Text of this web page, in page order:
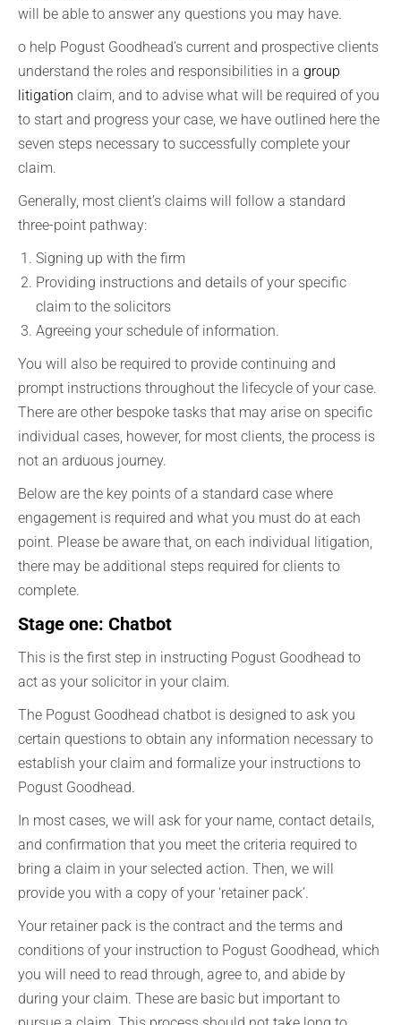
will be able to answer any questions you may have.
o help Pogust Goodhead’s current and prospective clients
understand the roles and responsibilities in a group
litigation claim, and to advise what will be required of you
to start and progress your case, we have outlined here the
seven steps necessary to successfully complete your
claim.
Generally, most client’s claims will follow a standard
three-point pathway:
Signing up with the firm
Providing instructions and details of your specific
claim to the solicitors
Agreeing your schedule of information.
You will also be required to provide continuing and
prompt instructions throughout the lifecycle of your case.
There are other bespoke tasks that may arise on specific
individual cases, however, for most clients, the process is
not an arduous journey.
Below are the key points of a standard case where
engagement is required and what you must do at each
point. Please be aware that, on each individual litigation,
there may be additional steps required for clients to
complete.
Stage one: Chatbot
This is the first step in instructing Pogust Goodhead to
act as your solicitor in your claim.
The Pogust Goodhead chatbot is designed to ask you
certain questions to obtain any information necessary to
establish your claim and formalize your instructions to
Pogust Goodhead.
In most cases, we will ask for your name, contact details,
and confirmation that you meet the criteria required to
bring a claim in your selected action. Then, we will
provide you with a copy of your ‘retainer pack’.
Your retainer pack is the contract and the terms and
conditions of your instruction to Pogust Goodhead, which
you will need to read through, agree to, and abide by
during your claim. These are basic but important to